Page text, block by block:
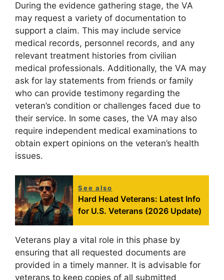
During the evidence gathering stage, the VA
may request a variety of documentation to
support a claim. This may include service
medical records, personnel records, and any
relevant treatment histories from civilian
medical professionals. Additionally, the VA may
ask for lay statements from friends or family
who can provide testimony regarding the
veteran’s condition or challenges faced due to
their service. In some cases, the VA may also
require independent medical examinations to
obtain expert opinions on the veteran’s health
issues.
See also
Hard Head Veterans: Latest Info
for U.S. Veterans (2026 Update)
Veterans play a vital role in this phase by
ensuring that all requested documents are
provided in a timely manner. It is advisable for
veterans to keep copies of all submitted